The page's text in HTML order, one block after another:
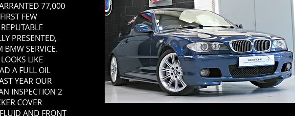
77,000
FEW
PRESENTED,
BMW SERVICE.
LIKE
A FULL OIL
YEAR OUR
INSPECTION 2
COVER
AND FRONT